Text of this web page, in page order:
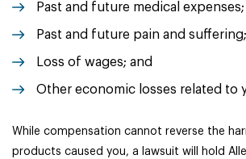
Past and future medical expenses;
Past and future pain and suffering;
Loss of wages; and
Other economic losses related to
While compensation cannot reverse the
products caused you, a lawsuit will hold